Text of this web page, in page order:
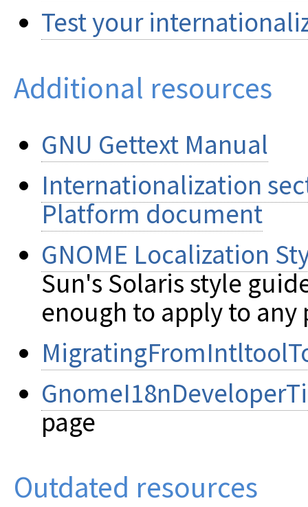
Test your
Additional resources
GNU Gettext Manual
Internationalization
Platform document
GNOME Localization
Sun's Solaris style
enough to apply to
page
Outdated resources